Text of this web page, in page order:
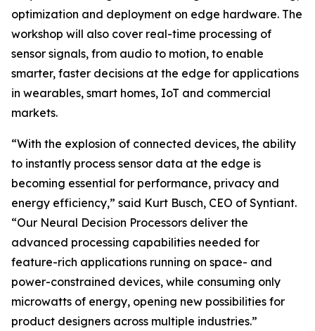
optimization and deployment on edge hardware. The
workshop will also cover real-time processing of
sensor signals, from audio to motion, to enable
smarter, faster decisions at the edge for applications
in wearables, smart homes, IoT and commercial
markets.
“With the explosion of connected devices, the ability
to instantly process sensor data at the edge is
becoming essential for performance, privacy and
energy efficiency,” said Kurt Busch, CEO of Syntiant.
“Our Neural Decision Processors deliver the
advanced processing capabilities needed for
feature-rich applications running on space- and
power-constrained devices, while consuming only
microwatts of energy, opening new possibilities for
product designers across multiple industries.”